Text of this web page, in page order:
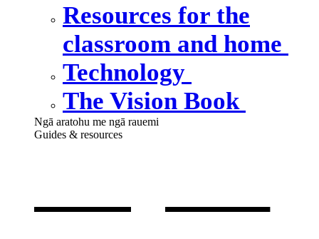
Resources for the
classroom and home
Technology
The Vision Book
Ngā aratohu me ngā rauemi
Guides & resources